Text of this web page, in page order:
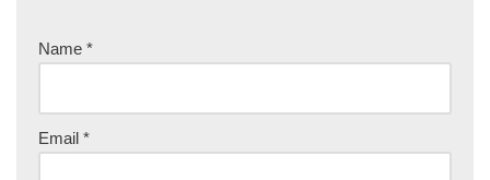
Name *
Email *